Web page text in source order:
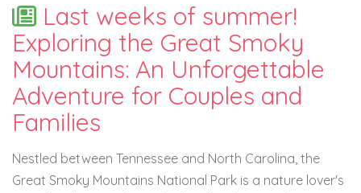
Last weeks of summer!
Exploring the Great Smoky
Mountains: An Unforgettable
Adventure for Couples and
Families
Nestled between Tennessee and North Carolina, the
Great Smoky Mountains National Park is a nature lover's